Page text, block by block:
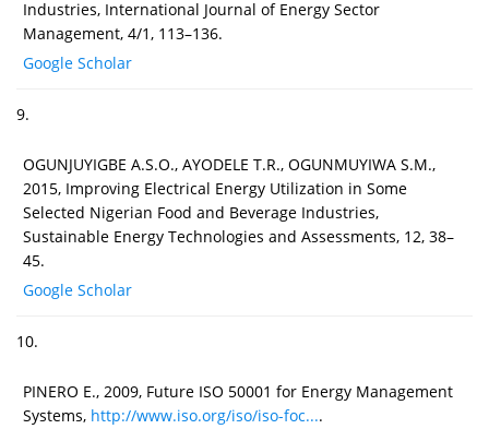
Industries, International Journal of Energy Sector
Management, 4/1, 113–136.
Google Scholar
9.
OGUNJUYIGBE A.S.O., AYODELE T.R., OGUNMUYIWA S.M.,
2015, Improving Electrical Energy Utilization in Some
Selected Nigerian Food and Beverage Industries,
Sustainable Energy Technologies and Assessments, 12, 38–
45.
Google Scholar
10.
PINERO E., 2009, Future ISO 50001 for Energy Management
Systems, http://www.iso.org/iso/iso-foc....